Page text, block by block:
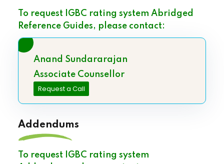
To request IGBC rating system Abridged
Reference Guides, please contact:
Anand Sundararajan
Associate Counsellor
Request a Call
Addendums
To request IGBC rating system